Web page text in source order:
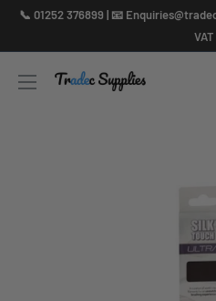
Skip📞 01252 376899 | 📧
VAT